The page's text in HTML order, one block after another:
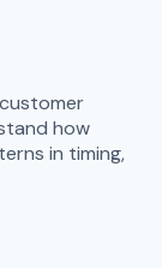
how
in timing,